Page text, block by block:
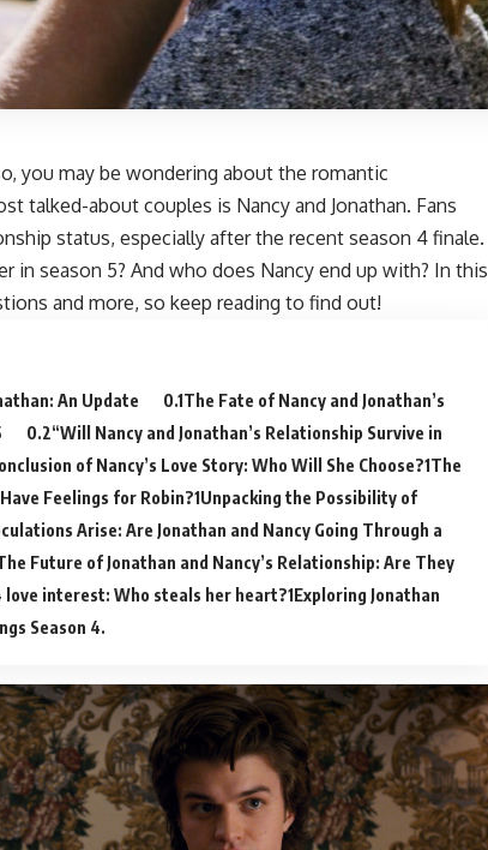
you may be wondering about the romantic
talked-about couples is Nancy and Jonathan. Fans
status, especially after the recent season 4 finale.
in season 5? And who does Nancy end up with? In this
and more, so keep reading to find out!
An Update
The Fate of Nancy and Jonathan’s
“Will Nancy and Jonathan’s Relationship Survive in
of Nancy’s Love Story: Who Will She Choose? The
Feelings for Robin? Unpacking the Possibility of
Arise: Are Jonathan and Nancy Going Through a
Future of Jonathan and Nancy’s Relationship: Are They
love interest: Who steals her heart? Exploring Jonathan
Season 4.